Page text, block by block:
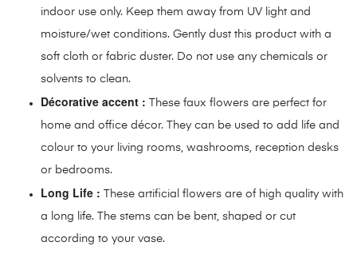
indoor use only. Keep them away from UV light and
moisture/wet conditions. Gently dust this product with a
soft cloth or fabric duster. Do not use any chemicals or
solvents to clean.
Décorative accent : These faux flowers are perfect for
home and office décor. They can be used to add life and
colour to your living rooms, washrooms, reception desks
or bedrooms.
Long Life : These artificial flowers are of high quality with
a long life. The stems can be bent, shaped or cut
according to your vase.